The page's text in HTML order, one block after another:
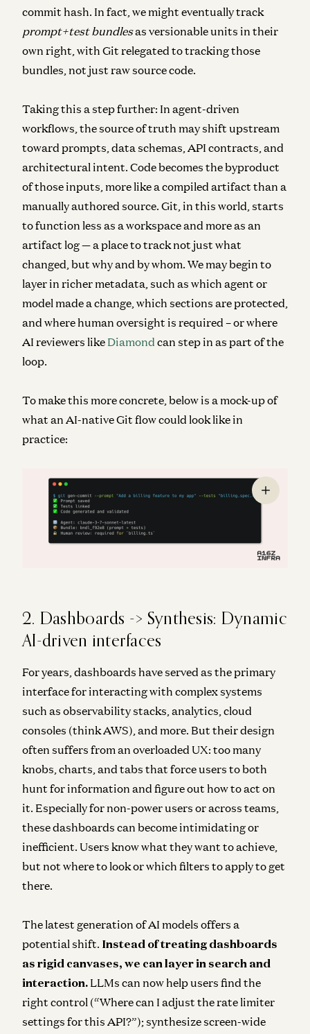
commit hash. In fact, we might eventually track
prompt+test bundlesas versionable units in their
own right, with Git relegated to tracking those
bundles, not just raw source code.
Taking this a step further: In agent-driven
workflows, the source of truth may shift upstream
toward prompts, data schemas, API contracts, and
architectural intent. Code becomes the byproduct
of those inputs, more like a compiled artifact than a
manually authored source. Git, in this world, starts
to function less as a workspace and more as an
artifact log — a place to track not just what
changed, but why and by whom. We may begin to
layer in richer metadata, such as which agent or
model made a change, which sections are protected,
and where human oversight is required – or where
AI reviewers like Diamond can step in as part of the
loop.
To make this more concrete, below is a mock-up of
what an AI-native Git flow could look like in
practice:
2. Dashboards -> Synthesis: Dynamic
AI-driven interfaces
For years, dashboards have served as the primary
interface for interacting with complex systems
such as observability stacks, analytics, cloud
consoles (think AWS), and more. But their design
often suffers from an overloaded UX: too many
knobs, charts, and tabs that force users to both
hunt for information and figure out how to act on
it. Especially for non-power users or across teams,
these dashboards can become intimidating or
inefficient. Users know what they want to achieve,
but not where to look or which filters to apply to get
there.
The latest generation of AI models offers a
potential shift. Instead of treating dashboards
as rigid canvases, we can layer in search and
interaction. LLMs can now help users find the
right control (“Where can I adjust the rate limiter
settings for this API?”); synthesize screen-wide